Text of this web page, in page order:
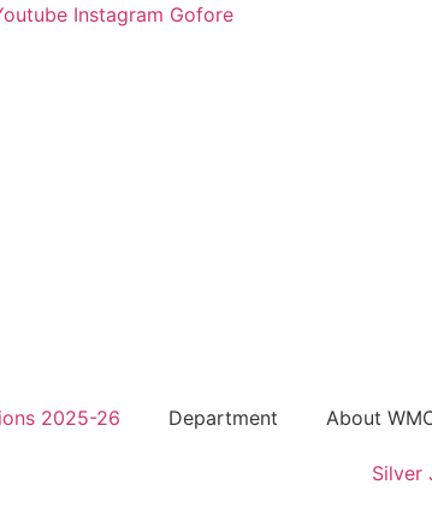
Instagram Gofore
2025-26 Department About
Silver